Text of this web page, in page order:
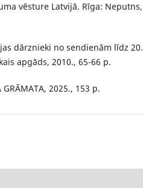
vēsture Latvijā. Rīga: Neputns,
dārznieki no sendienām līdz 20.
apgāds, 2010., 65-66 p.
2025., 153 p.